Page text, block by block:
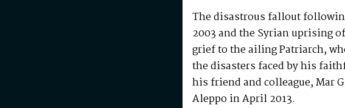
The disastrous fallout
2003 and the Syrian uprising
grief to the ailing Patriarch,
the disasters faced by his
his friend and colleague, Mar
Aleppo in April 2013.